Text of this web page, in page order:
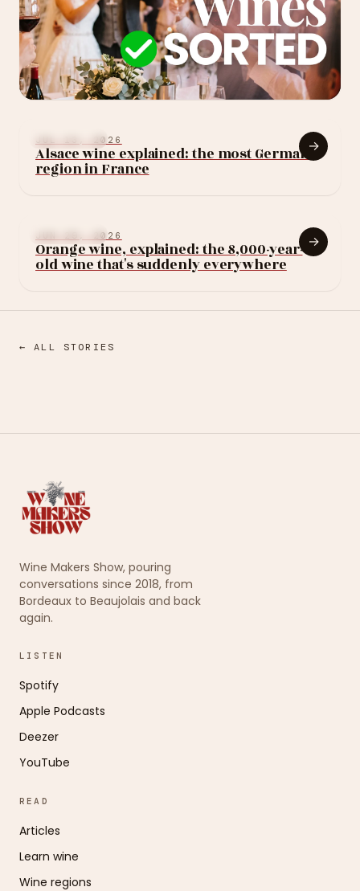
How to choose your
wedding wine: 10
LEARN WINE
JUL 13, 2026
Alsace wine explained: the most German
region in France
→
LEARN WINE
JUN 29, 2026
Orange wine, explained: the 8,000-year-
old wine that's suddenly everywhere
→
← ALL STORIES
Wine Makers Show, pouring
conversations since 2018, from
Bordeaux to Beaujolais and back
again.
LISTEN
Spotify
Apple Podcasts
Deezer
YouTube
READ
Articles
Learn wine
Wine regions